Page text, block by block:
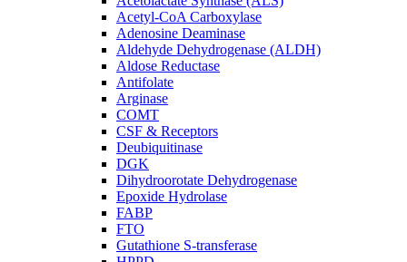
Acetyl-CoA Carboxylase
Adenosine Deaminase
Aldehyde Dehydrogenase (ALDH)
Aldose Reductase
Antifolate
Arginase
COMT
CSF & Receptors
Deubiquitinase
DGK
Dihydroorotate Dehydrogenase
Epoxide Hydrolase
FABP
FTO
Gutathione S-transferase